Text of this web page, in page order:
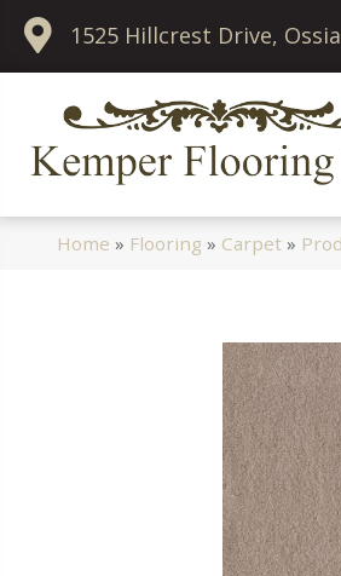
1525 Hillcrest Drive,
Home » Flooring » Carpet »